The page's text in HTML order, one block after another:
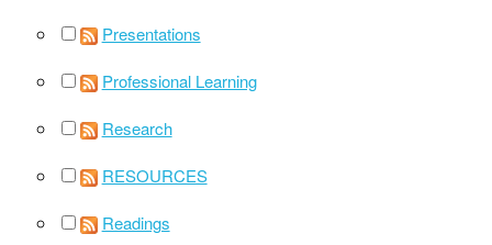
Presentations
Professional Learning
Research
RESOURCES
Readings